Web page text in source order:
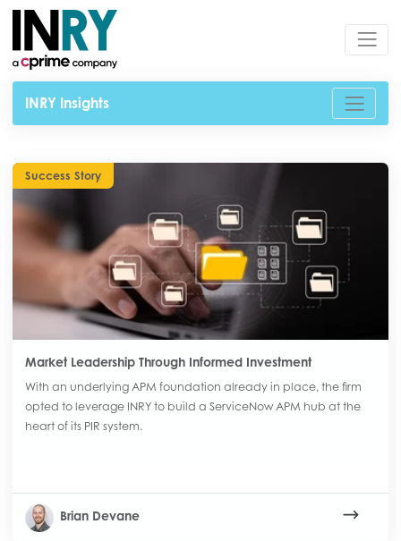
INRY Insights
Success Story
Market Leadership Through Informed Investment
With an underlying APM foundation already in place, the firm
opted to leverage INRY to build a ServiceNow APM hub at the
heart of its PIR system.
Brian Devane